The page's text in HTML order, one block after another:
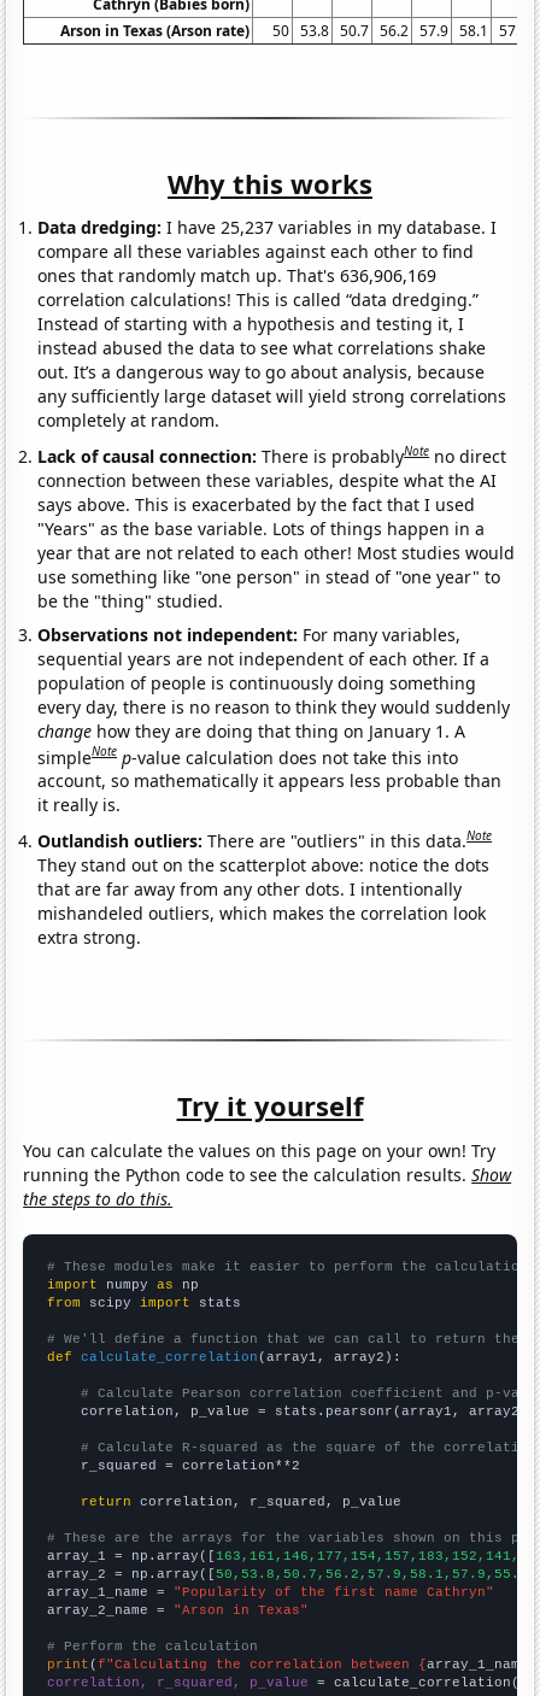
Arson in Texas (Arson rate)
50 53.8 50.7 56.2 57.9 58.1 57.9
Why this works
Data dredging: I have 25,237 variables in my database. I
compare all these variables against each other to find
ones that randomly match up. That's 636,906,169
correlation calculations! This is called “data dredging.”
Instead of starting with a hypothesis and testing it, I
instead abused the data to see what correlations shake
out. It’s a dangerous way to go about analysis, because
any sufficiently large dataset will yield strong correlations
completely at random.
Lack of causal connection:There is probablyNote no direct
connection between these variables, despite what the AI
says above. This is exacerbated by the fact that I used
"Years" as the base variable. Lots of things happen in a
year that are not related to each other! Most studies would
use something like "one person" in stead of "one year" to
be the "thing" studied.
Observations not independent: For many variables,
sequential years are not independent of each other. If a
population of people is continuously doing something
every day, there is no reason to think they would suddenly
change how they are doing that thing on January 1. A
simpleNote p-value calculation does not take this into
account, so mathematically it appears less probable than
it really is.
Outlandish outliers:There are "outliers" in this data.Note
They stand out on the scatterplot above: notice the dots
that are far away from any other dots. I intentionally
mishandeled outliers, which makes the correlation look
extra strong.
Try it yourself
You can calculate the values on this page on your own! Try
running the Python code to see the calculation results.Show
the steps to do this.
# These modules make it easier to perform the calculation
import numpy as
from scipy import stats
# We'll define a function that we can call to return the
def
calculate_correlation (array1, array2):
# Calculate Pearson correlation coefficient and p-
    correlation, p_value = stats.pearsonr(array1, array2)
# Calculate R-squared as the square of the
    r_squared = correlation**2
return correlation, r_squared, p_value
# These are the arrays for the variables shown on this
array_1 = np.array([
array_2 = np.array([
array_1_name = "Popularity of the first name Cathryn"
array_2_name = "Arson in Texas"
# Perform the calculation
print (f"Calculating the correlation between {array_1_name
correlation, r_squared, p_value = calculate_correlation(